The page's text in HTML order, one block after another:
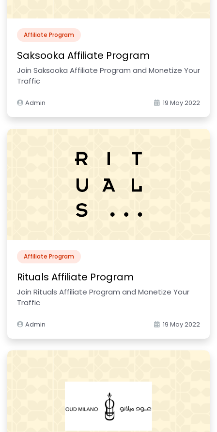
Affiliate Program
Saksooka Affiliate Program
Join Saksooka Affiliate Program and Monetize Your
Traffic
Admin 19 May 2022
Affiliate Program
Rituals Affiliate Program
Join Rituals Affiliate Program and Monetize Your
Traffic
Admin 19 May 2022